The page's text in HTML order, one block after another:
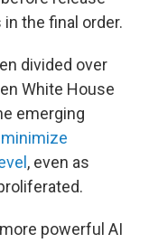
the final order.
divided over
White House
emerging
minimize
, even as
powerful AI